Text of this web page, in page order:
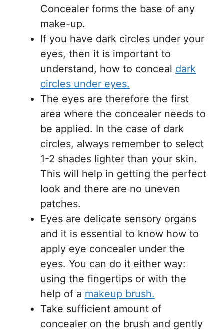
Concealer forms the base of any
make-up.
If you have dark circles under your
eyes, then it is important to
understand, how to conceal dark
circles under eyes.
The eyes are therefore the first
area where the concealer needs to
be applied. In the case of dark
circles, always remember to select
1-2 shades lighter than your skin.
This will help in getting the perfect
look and there are no uneven
patches.
Eyes are delicate sensory organs
and it is essential to know how to
apply eye concealer under the
eyes. You can do it either way:
using the fingertips or with the
help of a makeup brush.
Take sufficient amount of
concealer on the brush and gently